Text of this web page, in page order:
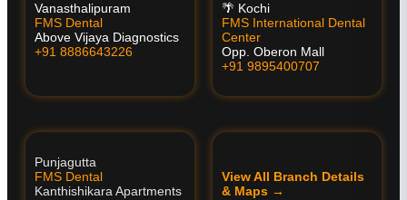
Vanasthalipuram
FMS Dental
Above Vijaya Diagnostics
+91 8886643226
🌴 Kochi
FMS International Dental
Center
Opp. Oberon Mall
+91 9895400707
Punjagutta
FMS Dental
Kanthishikara Apartments
View All Branch Details
& Maps →